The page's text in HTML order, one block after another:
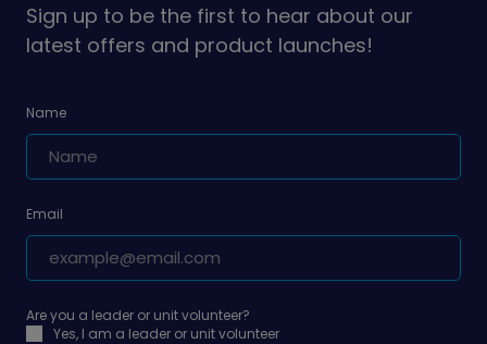
Sign up to be the first to hear about our
latest offers and product launches!
Name
Email
Are you a leader or unit volunteer?
Yes, I am a leader or unit volunteer